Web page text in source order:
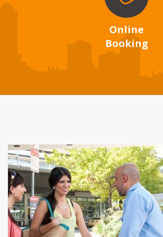
Online
Booking